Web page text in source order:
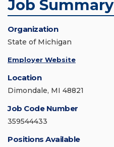
Job Summary
Organization
State of Michigan
Employer Website
Location
Dimondale, MI 48821
Job Code Number
359544433
Positions Available